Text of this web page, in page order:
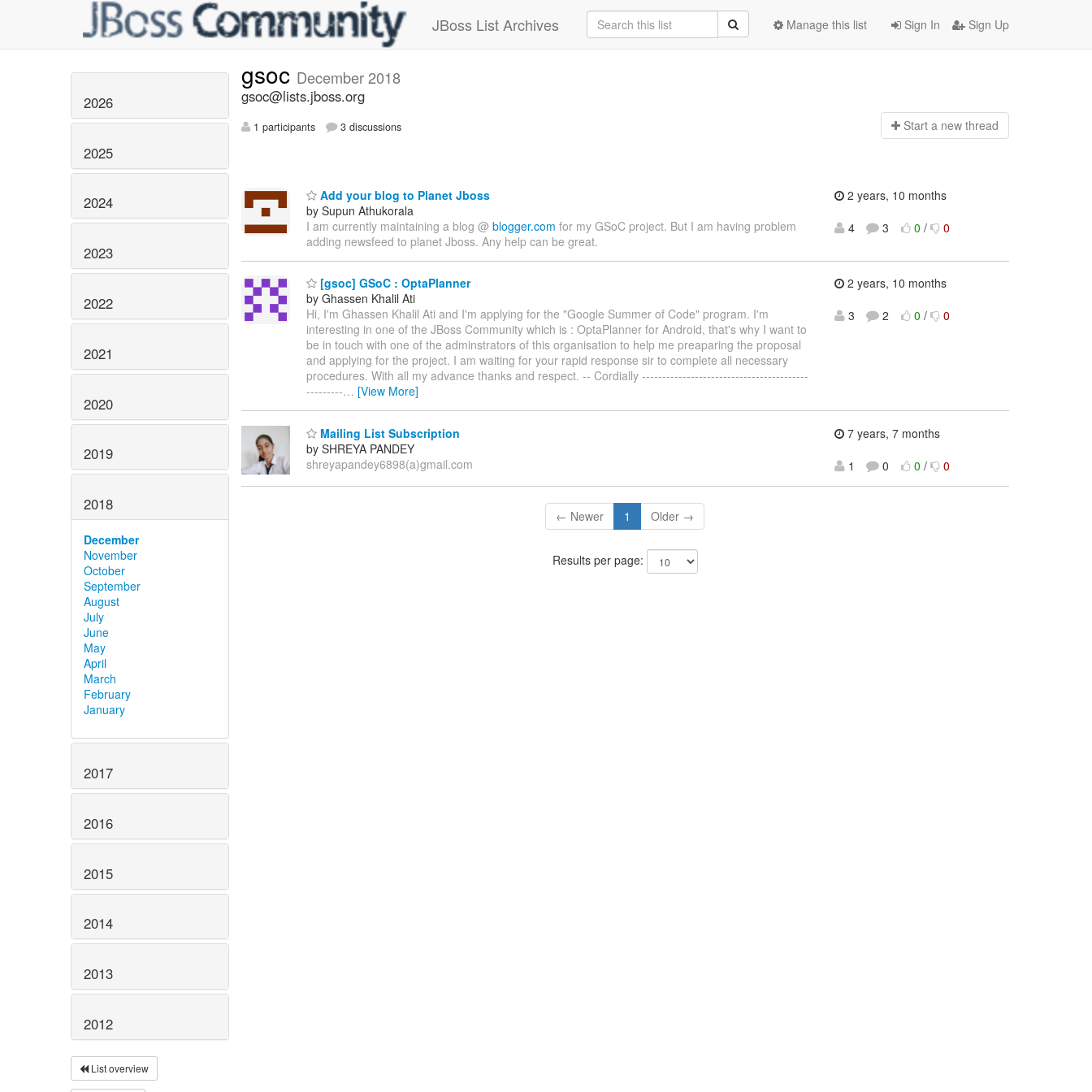
JBoss List Archives Sign In Sign Up
Manage this list
2026
2025
2024
2023
2022
2021
2020
2019
2018
December
November
October
September
August
July
June
May
April
March
February
January
2017
2016
2015
2014
2013
2012
List overview
gsoc December 2018
gsoc@lists.jboss.org
1 participants 3 discussions Start a new thread
Add your blog to Planet Jboss
by Supun Athukorala
I am currently maintaining a blog @ blogger.com for my GSoC project. But I am having problem
adding newsfeed to planet Jboss. Any help can be great.
2 years, 10 months
4
3 0 / 0
[gsoc] GSoC : OptaPlanner
by Ghassen Khalil Ati
Hi, I'm Ghassen Khalil Ati and I'm applying for the "Google Summer of Code" program. I'm
interesting in one of the JBoss Community which is : OptaPlanner for Android, that's why I want to
be in touch with one of the adminstrators of this organisation to help me preaparing the proposal
and applying for the project. I am waiting for your rapid response sir to complete all necessary
procedures. With all my advance thanks and respect. -- Cordially -----------------------------------------
---------… [View More]
2 years, 10 months
3
2 0 / 0
Mailing List Subscription
by SHREYA PANDEY
shreyapandey6898(a)gmail.com
7 years, 7 months
1
0 0 / 0
← Newer 1 Older →
Results per page: